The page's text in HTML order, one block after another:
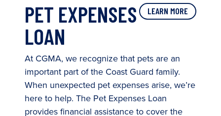
PET EXPENSES
LOAN
LEARN MORE
At CGMA, we recognize that pets are an
important part of the Coast Guard family.
When unexpected pet expenses arise, we’re
here to help. The Pet Expenses Loan
provides financial assistance to cover the